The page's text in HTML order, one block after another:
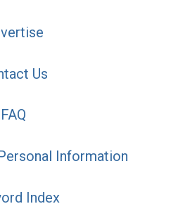
Us
FAQ
Information
Index